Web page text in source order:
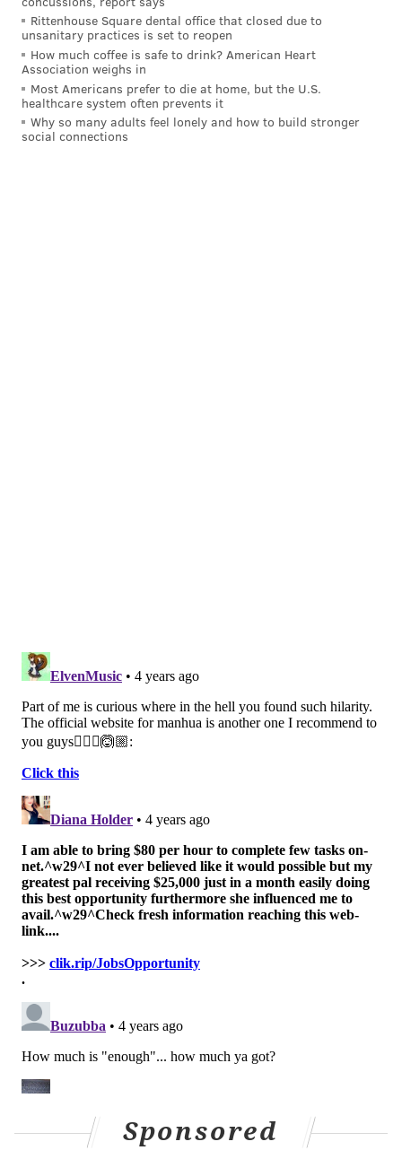
inflation.
A school choice proponent, Mastriano has pushed for
bolstering tax credits that fund scholarships that
allow eligible parents to choose where they send their
children to school. He also has sought to establish
school choice opportunities for exceptional students
performance gaps. The district serves 200,000
About 65% of the students are labeled as
"economically disadvantaged."
Hite argued that schools with adequate resources are
able to achieve proficiency in state exams at higher
levels compared to other schools.
Though Shapiro is the highest-ranking state official to
publicly support the plaintiffs, he was not the only
supporter to file an amicus brief. Five constitutional
law professors
arguing that
the right to equal protection for students in low-
income school districts.
The fair funding lawsuit was initially rejected by
Commonwealth Court after petitioners brought the
suit in 2014, ruling that the claims were a legislative
overturned that ruling in 2017, and allowed the case
to proceed to trial.
Rittenhouse Square dental office that closed due to
unsanitary practices is set to reopen
How much coffee is safe to drink? American Heart
Association weighs in
Most Americans prefer to die at home, but the U.S.
healthcare system often prevents it
Why so many adults feel lonely and how to build stronger
social connections
Sponsored